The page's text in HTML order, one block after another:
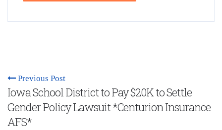
Previous Post
Iowa School District to Pay $20K to Settle
Gender Policy Lawsuit *Centurion Insurance
AFS*